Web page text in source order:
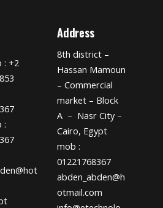
: +2
:
Address
8th district –
Hassan Mamoun
– Commercial
market – Block
A – Nasr City –
Cairo, Egypt
mob :
01221768367
abden_abden@h
otmail.com